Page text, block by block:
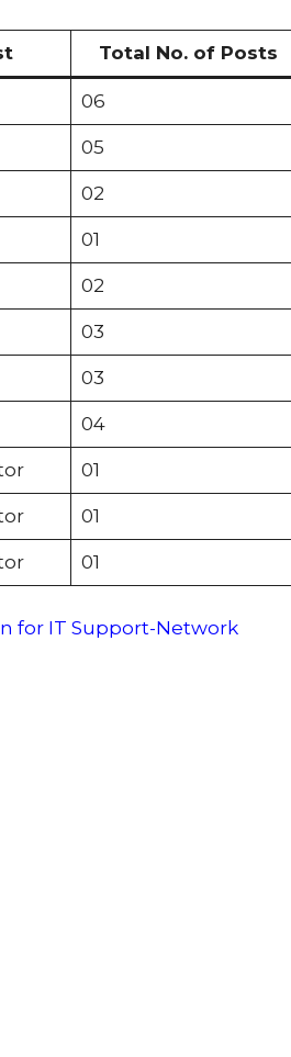
Total No. of Posts
06
05
02
01
02
03
03
04
01
01
01
for IT Support-Network